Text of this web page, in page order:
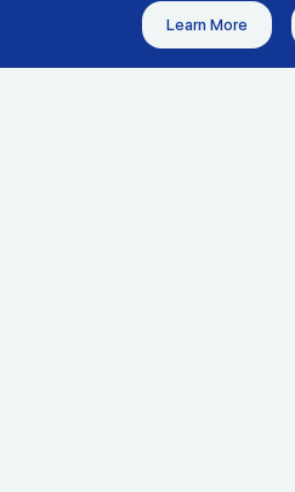
Learn More